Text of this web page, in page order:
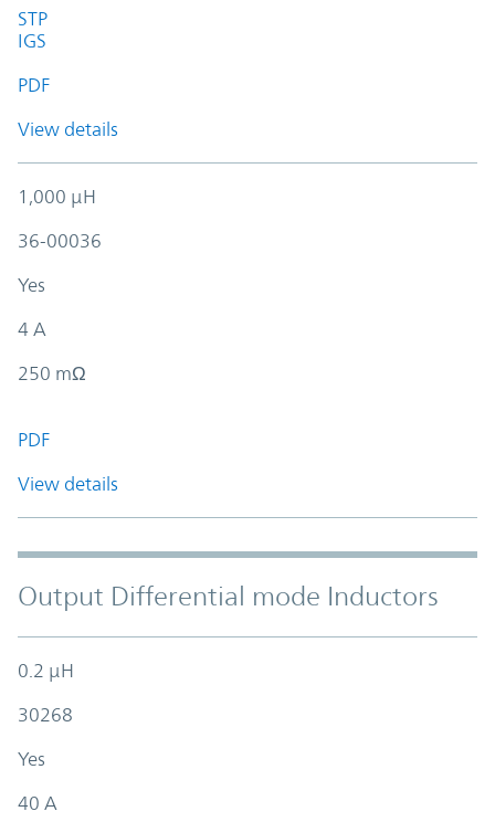
STP
IGS
PDF
View details
1,000 µH
36-00036
Yes
4 A
250 mΩ
PDF
View details
Output Differential mode Inductors
0.2 µH
30268
Yes
40 A